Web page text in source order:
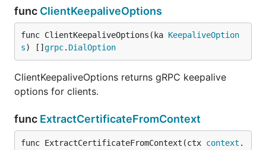
func ClientKeepaliveOptions
func ClientKeepaliveOptions(ka KeepaliveOption
s) [] grpc. DialOption
ClientKeepaliveOptions returns gRPC keepalive
options for clients.
func ExtractCertificateFromContext
func ExtractCertificateFromContext(ctx context .